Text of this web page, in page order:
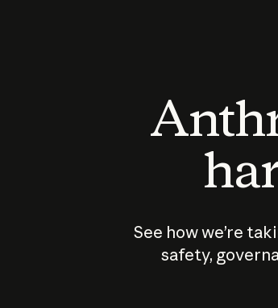
See how we’re
safety,